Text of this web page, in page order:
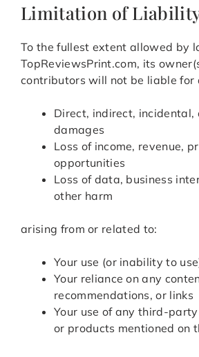
Limitation of
To the fullest extent allowed by
TopReviewsPrint.com, its
contributors will not be liable for
Direct, indirect, incidental,
damages
Loss of income, revenue,
opportunities
Loss of data, business
other harm
arising from or related to:
Your use (or inability to
Your reliance on any
recommendations, or links
Your use of any third-
or products mentioned on